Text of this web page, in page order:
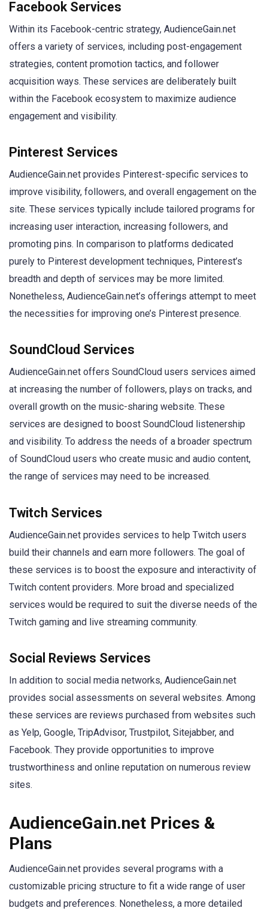
Facebook Services
Within its Facebook-centric strategy, AudienceGain.net
offers a variety of services, including post-engagement
strategies, content promotion tactics, and follower
acquisition ways. These services are deliberately built
within the Facebook ecosystem to maximize audience
engagement and visibility.
Pinterest Services
AudienceGain.net provides Pinterest-specific services to
improve visibility, followers, and overall engagement on the
site. These services typically include tailored programs for
increasing user interaction, increasing followers, and
promoting pins. In comparison to platforms dedicated
purely to Pinterest development techniques, Pinterest’s
breadth and depth of services may be more limited.
Nonetheless, AudienceGain.net’s offerings attempt to meet
the necessities for improving one’s Pinterest presence.
SoundCloud Services
AudienceGain.net offers SoundCloud users services aimed
at increasing the number of followers, plays on tracks, and
overall growth on the music-sharing website. These
services are designed to boost SoundCloud listenership
and visibility. To address the needs of a broader spectrum
of SoundCloud users who create music and audio content,
the range of services may need to be increased.
Twitch Services
AudienceGain.net provides services to help Twitch users
build their channels and earn more followers. The goal of
these services is to boost the exposure and interactivity of
Twitch content providers. More broad and specialized
services would be required to suit the diverse needs of the
Twitch gaming and live streaming community.
Social Reviews Services
In addition to social media networks, AudienceGain.net
provides social assessments on several websites. Among
these services are reviews purchased from websites such
as Yelp, Google, TripAdvisor, Trustpilot, Sitejabber, and
Facebook. They provide opportunities to improve
trustworthiness and online reputation on numerous review
sites.
AudienceGain.net Prices &
Plans
AudienceGain.net provides several programs with a
customizable pricing structure to fit a wide range of user
budgets and preferences. Nonetheless, a more detailed